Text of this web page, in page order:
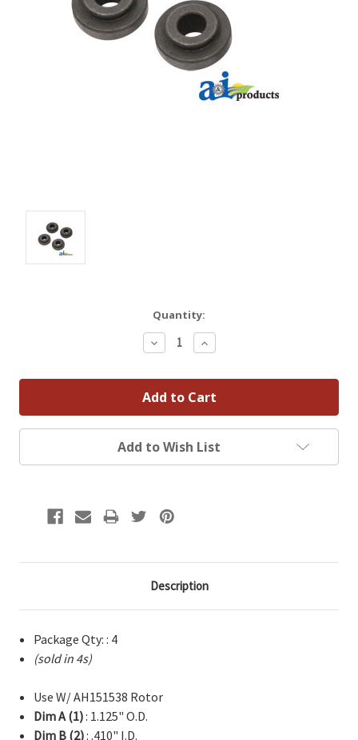
Quantity:
Decrease
Quantity:
Increase
Quantity:
Add to Wish List
Description
Package Qty: : 4
(sold in 4s)
Use W/ AH151538 Rotor
Dim A (1): 1.125" O.D.
Dim B (2): .410" I.D.